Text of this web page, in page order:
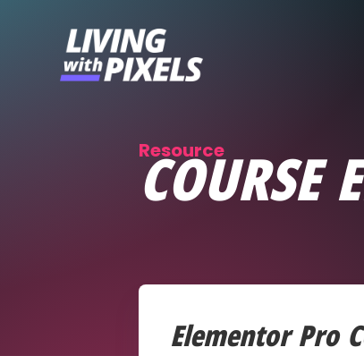
Resource
COURSE
Elementor Pro